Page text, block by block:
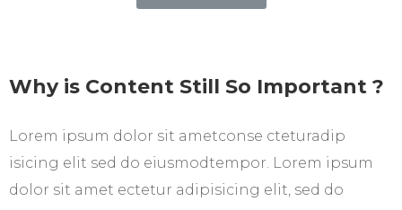
Why is Content Still So Important ?
Lorem ipsum dolor sit ametconse cteturadip
isicing elit sed do eiusmodtempor. Lorem ipsum
dolor sit amet ectetur adipisicing elit, sed do